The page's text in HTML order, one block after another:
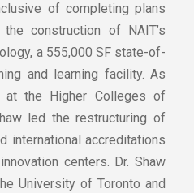
of completing plans
construction of NAIT’s
a 555,000 SF state-of-
and learning facility. As
at the Higher Colleges of
led the restructuring of
international accreditations
centers. Dr. Shaw
University of Toronto and